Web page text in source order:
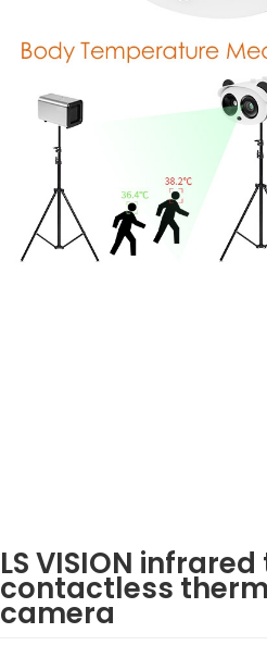
LS VISION
contactless
camera